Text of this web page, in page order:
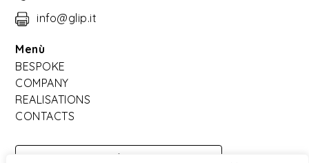
info@glip.it
Menù
BESPOKE
COMPANY
REALISATIONS
CONTACTS